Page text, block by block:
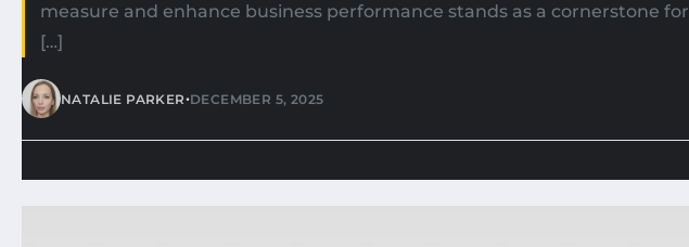
measure and enhance business performance stands as a cornerstone for
[…]
NATALIE PARKER•DECEMBER 5, 2025